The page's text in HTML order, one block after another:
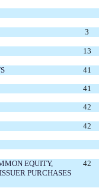
3
13
41
41
42
42
EQUITY,
PURCHASES
42